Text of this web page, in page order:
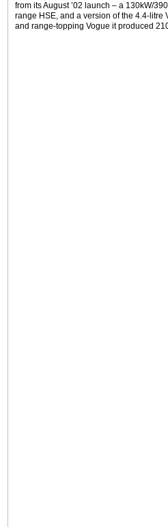
from its August ’02 launch – a 130kW/
range HSE, and a version of the 4.4-litre
and range-topping Vogue it produced